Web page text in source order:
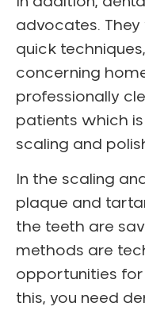
advocates.
quick
concerning
professionally
patients which
scaling and
In the scaling
plaque and
the teeth are
methods are
opportunities for
this, you need